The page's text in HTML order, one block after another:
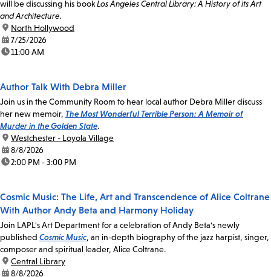
will be discussing his bookLos Angeles Central Library: A History of its Art
and Architecture.
location:
North Hollywood
date:7/25/2026
time:11:00 AM
Author Talk With Debra Miller
Join us in the Community Room to hear local author Debra Miller discuss
her new memoir, The Most Wonderful Terrible Person: A Memoir of
Murder in the Golden State.
location:
Westchester - Loyola Village
date:8/8/2026
time:2:00 PM - 3:00 PM
Cosmic Music: The Life, Art and Transcendence of Alice Coltrane
With Author Andy Beta and Harmony Holiday
Join LAPL's Art Department for a celebration of Andy Beta's newly
published Cosmic Music, an in-depth biography of the jazz harpist, singer,
composer and spiritual leader, Alice Coltrane.
location:
Central Library
date:8/8/2026